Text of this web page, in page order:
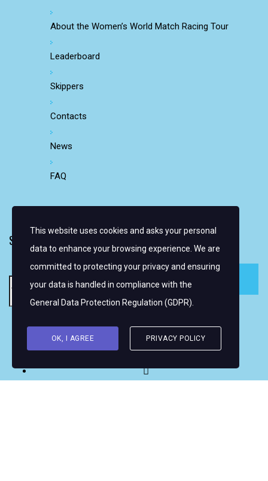
About the Women’s World Match Racing Tour
Leaderboard
Skippers
Contacts
News
FAQ
SIGN UP FOR EMAIL ALERTS
Copyright © 2026 Women's WMRT
FOLLOW US:
This website uses cookies and asks your personal
data to enhance your browsing experience. We are
committed to protecting your privacy and ensuring
your data is handled in compliance with the
General Data Protection Regulation (GDPR)
OK, I AGREE PRIVACY POLICY